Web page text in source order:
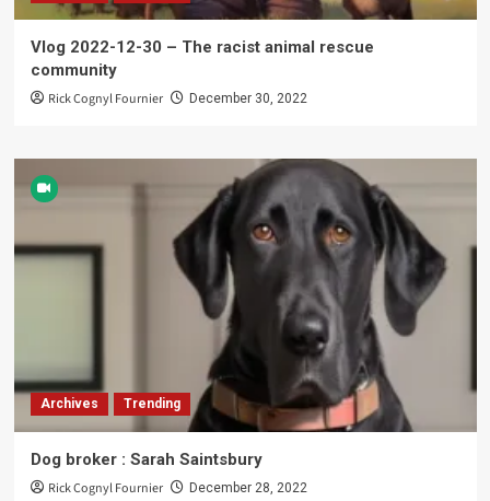
Vlog 2022-12-30 – The racist animal rescue
community
Rick Cognyl Fournier December 30, 2022
Archives Trending
Dog broker : Sarah Saintsbury
Rick Cognyl Fournier December 28, 2022